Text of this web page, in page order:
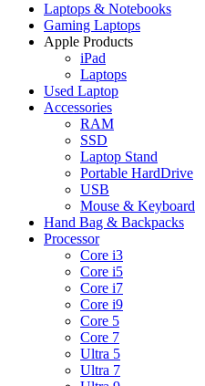
Laptops & Notebooks
Gaming Laptops
Apple Products
iPad
Laptops
Used Laptop
Accessories
RAM
SSD
Laptop Stand
Portable HardDrive
USB
Mouse & Keyboard
Hand Bag & Backpacks
Processor
Core i3
Core i5
Core i7
Core i9
Core 5
Core 7
Ultra 5
Ultra 7